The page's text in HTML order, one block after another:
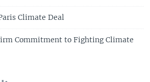
Climate Deal
Commitment to Fighting Climate